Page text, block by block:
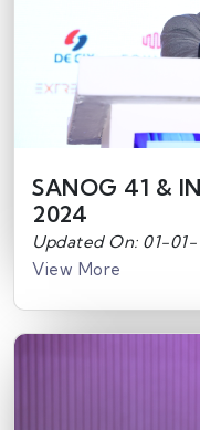
SANOG 41 &
2024
Updated On: 01-01-
View More